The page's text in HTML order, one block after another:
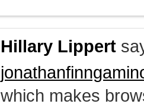
Hillary Lippert
which makes